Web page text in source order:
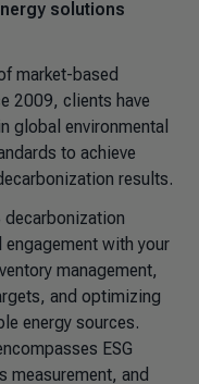
solutions
market-based
2009, clients have
global environmental
to achieve
results.
with your
management,
and optimizing
energy sources.
ESG
measurement, and